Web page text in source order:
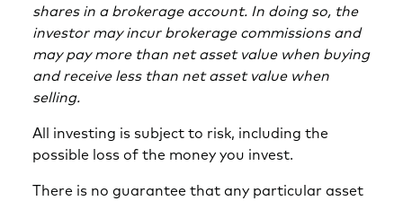
shares in a brokerage account. In doing so, the
investor may incur brokerage commissions and
may pay more than net asset value when buying
and receive less than net asset value when
selling.
All investing is subject to risk, including the
possible loss of the money you invest.
There is no guarantee that any particular asset